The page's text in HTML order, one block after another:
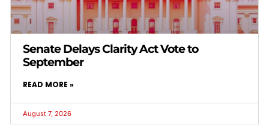
Senate Delays Clarity Act Vote to
September
READ MORE »
August 7, 2026